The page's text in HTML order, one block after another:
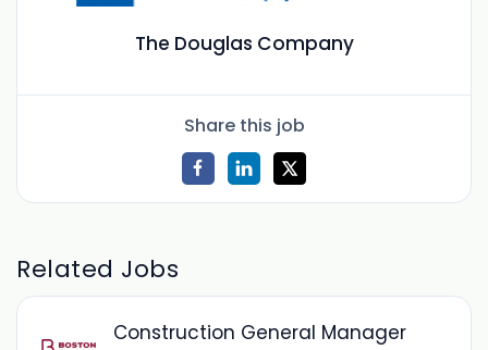
The Douglas Company
Share this job
Related Jobs
Construction General Manager